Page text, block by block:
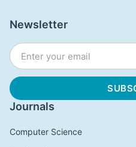
Journals
Computer Science
Newsletter